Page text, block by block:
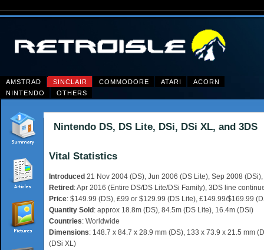
AMSTRAD SINCLAIR COMMODORE ATARI
ACORN
NINTENDO
OTHERS
Nintendo DS, DS Lite, DSi, DSi XL, and 3DS
Vital Statistics
Introduced 21 Nov 2004 (DS), Jun 2006 (DS Lite), Sep 2008
Retired : Apr 2016 (Entire DS/DS Lite/DSi Family), 3DS line
Price: $149.99 (DS), £99 or $129.99 (DS Lite), £149.99/$169.99
Quantity Sold : approx 18.8m (DS), 84.5m (DS Lite), 16.4m (DSi)
Countries: Worldwide
Dimensions: 148.7 x 84.7 x 28.9 mm (DS), 133 x 73.9 x 21.5 mm
(DSi XL)